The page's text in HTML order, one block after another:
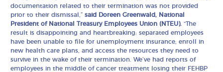
documentation related to their termination was not provided
prior to their dismissal,”said Doreen Greenwald, National
President of National Treasury Employees Union (NTEU). “The
result is disappointing and heartbreaking: separated employees
have been unable to file for unemployment insurance, enroll in
new health care plans, and access the resources they need to
survive in the wake of their termination. We’ve had reports of
employees in the middle of cancer treatment losing their FEHBP